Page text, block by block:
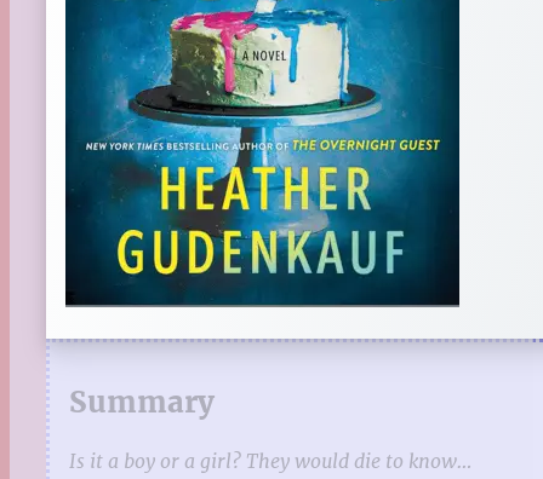
Summary
Is it a boy or a girl? They would die to know…